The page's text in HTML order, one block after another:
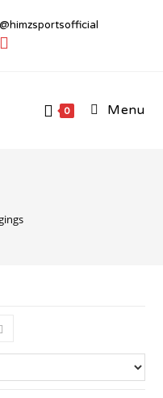
@himzsportsofficial
0 Menu